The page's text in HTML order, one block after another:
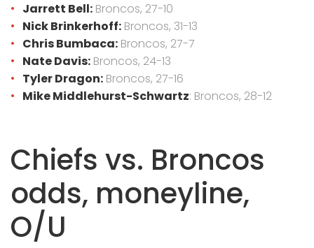
Jarrett Bell: Broncos, 27-10
Nick Brinkerhoff: Broncos, 31-13
Chris Bumbaca: Broncos, 27-7
Nate Davis: Broncos, 24-13
Tyler Dragon: Broncos, 27-16
Mike Middlehurst-Schwartz: Broncos, 28-12
Chiefs vs. Broncos
odds, moneyline,
O/U